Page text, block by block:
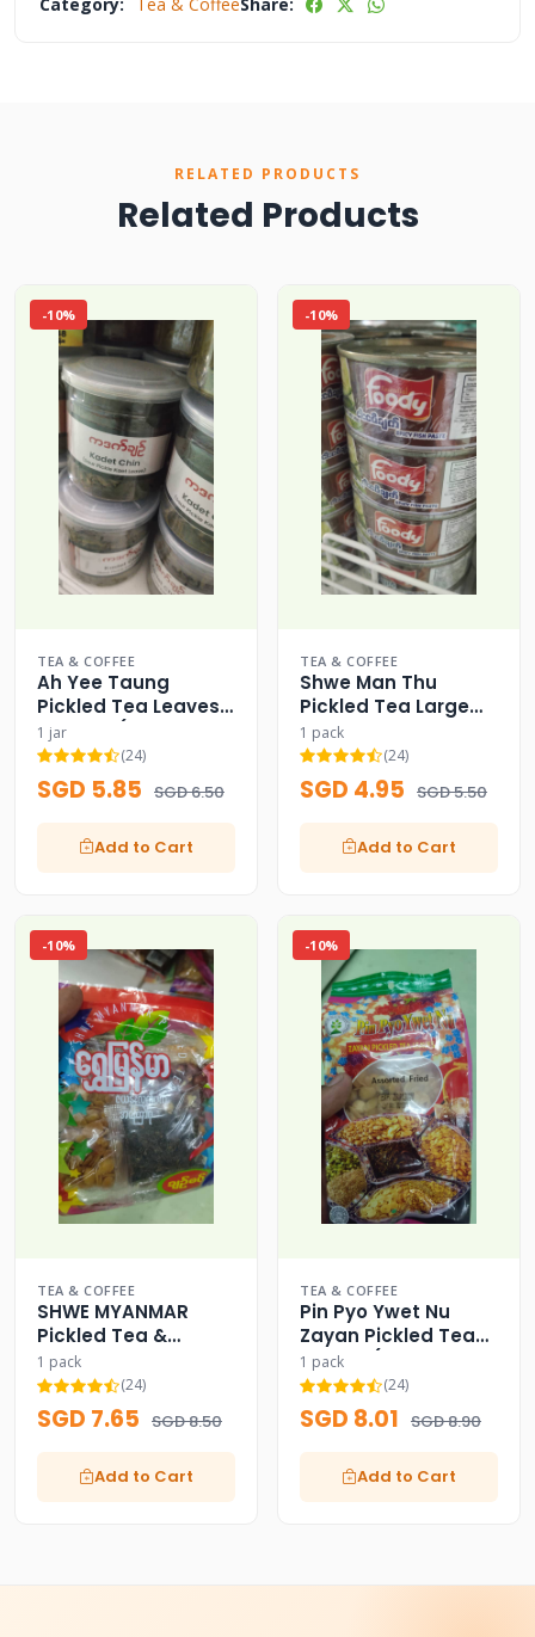
Category: Tea & CoffeeShare:
RELATED PRODUCTS
Related Products
-10%
TEA & COFFEE
Ah Yee Taung
Pickled Tea Leaves
Bulk Jar (Signature
Pack)
1 jar
(24)
SGD 5.85 SGD 6.50
Add to Cart
-10%
TEA & COFFEE
Shwe Man Thu
Pickled Tea Large
Capacity Family
Pack (200g) - 200g
1 pack
(24)
SGD 4.95 SGD 5.50
Add to Cart
-10%
TEA & COFFEE
SHWE MYANMAR
Pickled Tea &
Assorted Fried
Beans
1 pack
(24)
SGD 7.65 SGD 8.50
Add to Cart
-10%
TEA & COFFEE
Pin Pyo Ywet Nu
Zayan Pickled Tea
Leaves (Assorted
Fried)
1 pack
(24)
SGD 8.01 SGD 8.90
Add to Cart